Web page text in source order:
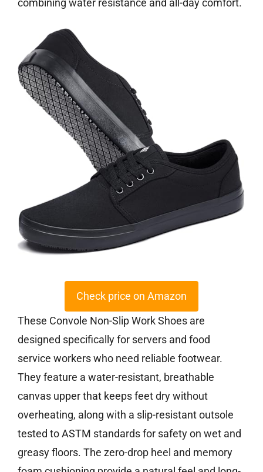
combining water resistance and all-day comfort.
Check price on Amazon
These Convole Non-Slip Work Shoes are
designed specifically for servers and food
service workers who need reliable footwear.
They feature a water-resistant, breathable
canvas upper that keeps feet dry without
overheating, along with a slip-resistant outsole
tested to ASTM standards for safety on wet and
greasy floors. The zero-drop heel and memory